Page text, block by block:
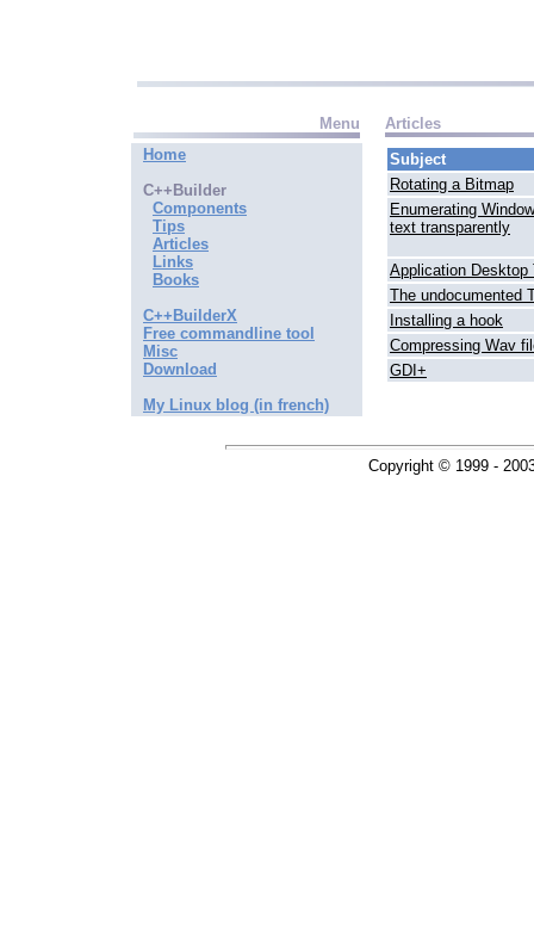
Menu
Articles
Home
C++Builder
Components
Tips
Articles
Links
Books
C++BuilderX
Free commandline tool
Misc
Download
My Linux blog (in french)
Subject
Rotating a Bitmap
Enumerating
text transparently
Application Desktop
The undocumented
Installing a hook
Compressing Wav
GDI+
Copyright © 1999 -